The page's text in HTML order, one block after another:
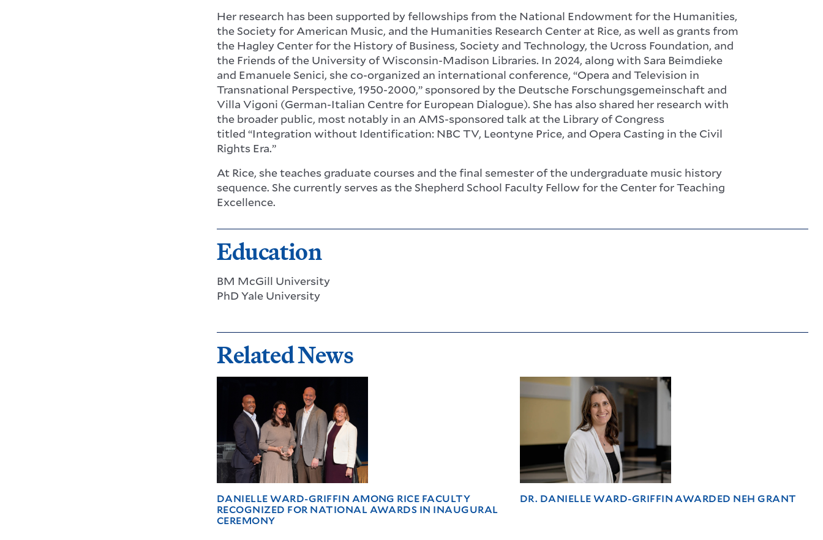
Her research has been supported by fellowships from the National Endowment for the Humanities,
the Society for American Music, and the Humanities Research Center at Rice, as well as grants from
the Hagley Center for the History of Business, Society and Technology, the Ucross Foundation, and
the Friends of the University of Wisconsin-Madison Libraries. In 2024, along with Sara Beimdieke
and Emanuele Senici, she co-organized an international conference, “Opera and Television in
Transnational Perspective, 1950-2000,” sponsored by the Deutsche Forschungsgemeinschaft and
Villa Vigoni (German-Italian Centre for European Dialogue). She has also shared her research with
the broader public, most notably in an AMS-sponsored talk at the Library of Congress
titled “Integration without Identification: NBC TV, Leontyne Price, and Opera Casting in the Civil
Rights Era.”
At Rice, she teaches graduate courses and the final semester of the undergraduate music history
sequence. She currently serves as the Shepherd School Faculty Fellow for the Center for Teaching
Excellence.
Education
BM McGill University
PhD Yale University
Related News
DANIELLE WARD-GRIFFIN AMONG RICE FACULTY
RECOGNIZED FOR NATIONAL AWARDS IN INAUGURAL
CEREMONY
DR. DANIELLE WARD-GRIFFIN AWARDED NEH GRANT